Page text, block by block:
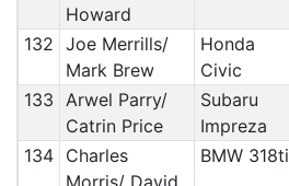
Howard
132 Joe Merrills/
Mark Brew
Honda
Civic
133 Arwel Parry/
Catrin Price
Subaru
Impreza
134 Charles
Morris/ David
BMW 318ti